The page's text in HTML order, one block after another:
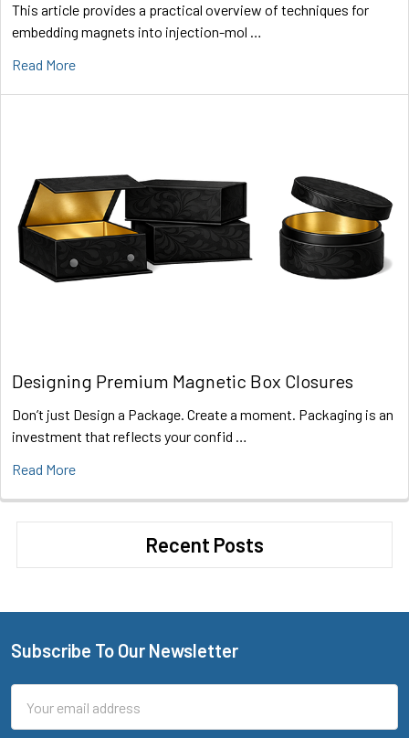
This article provides a practical overview of techniques for
embedding magnets into injection-mol …
Read More
Designing Premium Magnetic Box Closures
Don’t just Design a Package. Create a moment. Packaging is an
investment that reflects your confid …
Read More
Recent Posts
Footer
Subscribe To Our Newsletter
Address